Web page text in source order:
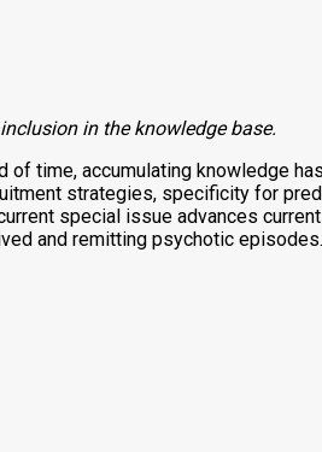
in the knowledge base.
time, accumulating knowledge
strategies, specificity for
special issue advances
and remitting psychotic